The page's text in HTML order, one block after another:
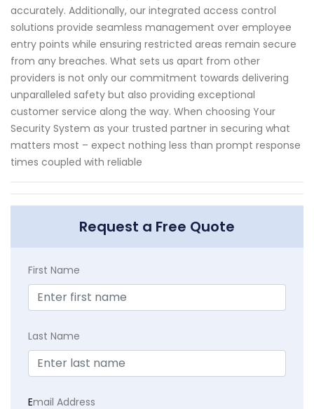
accurately. Additionally, our integrated access control
solutions provide seamless management over employee
entry points while ensuring restricted areas remain secure
from any breaches. What sets us apart from other
providers is not only our commitment towards delivering
unparalleled safety but also providing exceptional
customer service along the way. When choosing Your
Security System as your trusted partner in securing what
matters most – expect nothing less than prompt response
times coupled with reliable
Request a Free Quote
First Name
Last Name
Email Address